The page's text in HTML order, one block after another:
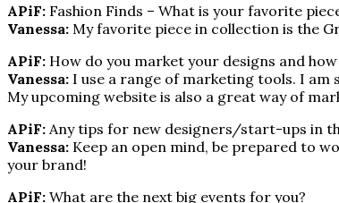
APiF: Fashion Finds – What is your favorite
Vanessa: My favorite piece in collection is the
APiF: How do you market your designs and
Vanessa: I use a range of marketing tools. I
My upcoming website is also a great way of
APiF: Any tips for new designers/start-ups in
Vanessa: Keep an open mind, be prepared to
your brand!
APiF: What are the next big events for you?